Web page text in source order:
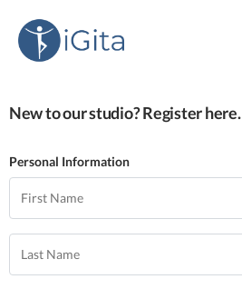
New to our studio? Register here.
Personal Information